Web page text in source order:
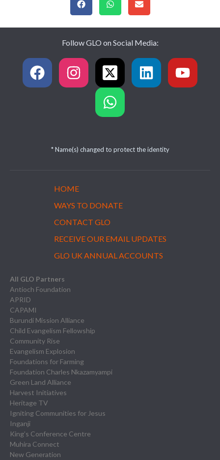
Follow GLO on Social Media:
* Name(s) changed to protect the identity
HOME
WAYS TO DONATE
CONTACT GLO
RECEIVE OUR EMAIL UPDATES
GLO UK ANNUAL ACCOUNTS
All GLO Partners
Antioch Foundation
APRID
CAPAMI
Burundi Mission Alliance
Child Evangelism Fellowship
Community Rise
Evangelism Explosion
Foundations for Farming
Foundation Charles Nkazamyampi
Green Land Alliance
Harvest Initiatives
Heritage TV
Igniting Communities for Jesus
Inganji
King’s Conference Centre
Muhira Connect
New Generation